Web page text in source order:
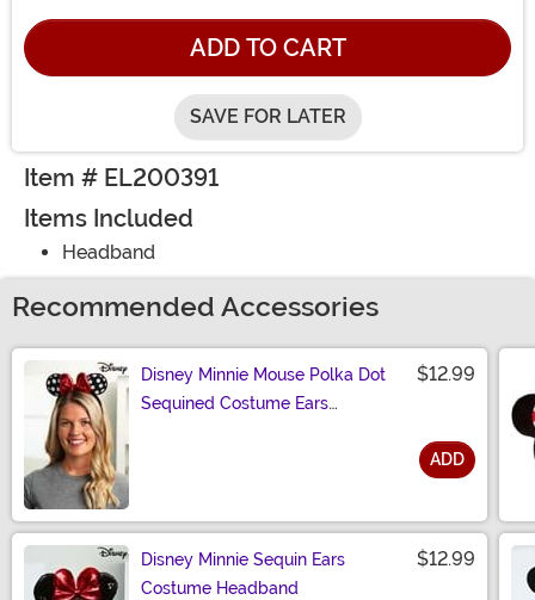
ADD TO CART
SAVE FOR LATER
Item # EL200391
Items Included
Headband
Recommended Accessories
Disney Minnie Mouse Polka Dot
Sequined Costume Ears
$12.99
ADD
Disney Minnie Sequin Ears
Costume Headband
$12.99